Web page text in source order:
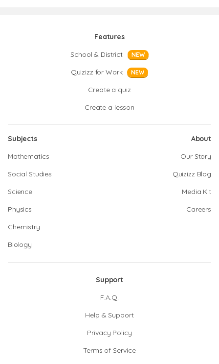
Features
School & District
NEW
Quizizz for Work NEW
Create a quiz
Create a lesson
Subjects
Mathematics
Social Studies
Science
Physics
Chemistry
Biology
About
Our Story
Quizizz Blog
Media Kit
Careers
Support
F.A.Q.
Help & Support
Privacy Policy
Terms of Service